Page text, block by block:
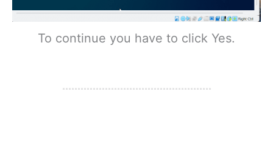
To continue you have to click Yes.